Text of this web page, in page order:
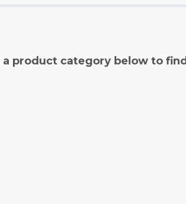
product category below to find